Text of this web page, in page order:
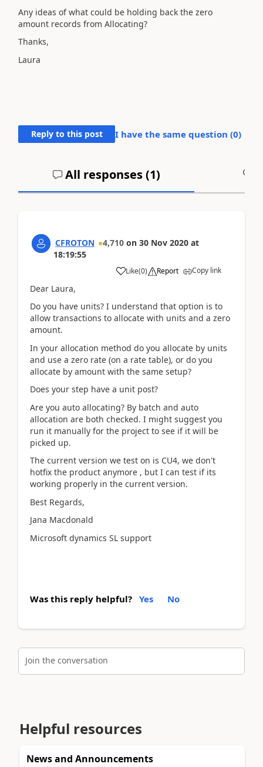
Any ideas of what could be holding back the zero
amount records from Allocating?
Thanks,
Laura
Reply to this post I have the same question (0)
All responses (1)
CFROTON 4,710 on 30 Nov 2020 at
18:19:55
Like(0) Report Copy link
Dear Laura,
Do you have units? I understand that option is to
allow transactions to allocate with units and a zero
amount.
In your allocation method do you allocate by units
and use a zero rate (on a rate table), or do you
allocate by amount with the same setup?
Does your step have a unit post?
Are you auto allocating? By batch and auto
allocation are both checked. I might suggest you
run it manually for the project to see if it will be
picked up.
The current version we test on is CU4, we don't
hotfix the product anymore , but I can test if its
working properly in the current version.
Best Regards,
Jana Macdonald
Microsoft dynamics SL support
Was this reply helpful? Yes No
Join the conversation
Helpful resources
News and Announcements